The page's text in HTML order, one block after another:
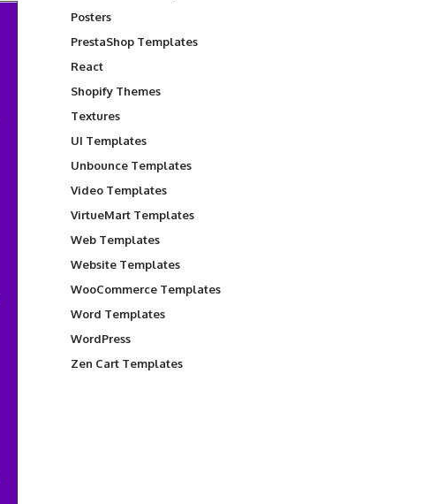
Posters
PrestaShop Templates
React
Shopify Themes
Textures
UI Templates
Unbounce Templates
Video Templates
VirtueMart Templates
Web Templates
Website Templates
WooCommerce Templates
Word Templates
WordPress
Zen Cart Templates